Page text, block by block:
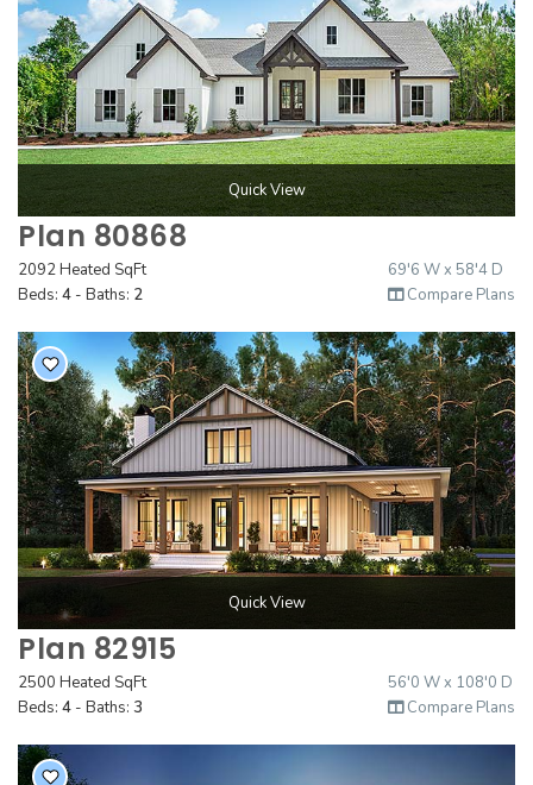
Quick View
Plan 80868
2092 Heated SqFt
Beds: 4 - Baths: 2
69'6 W x 58'4 D
Compare Plans
Quick View
Plan 82915
2500 Heated SqFt
Beds: 4 - Baths: 3
56'0 W x 108'0 D
Compare Plans